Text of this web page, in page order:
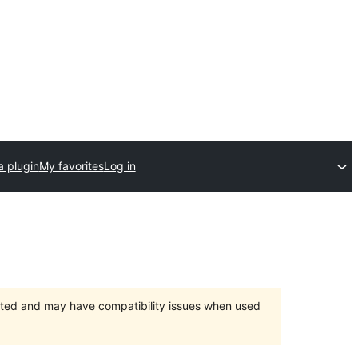
pluginMy favoritesLog in
and may have compatibility issues when used